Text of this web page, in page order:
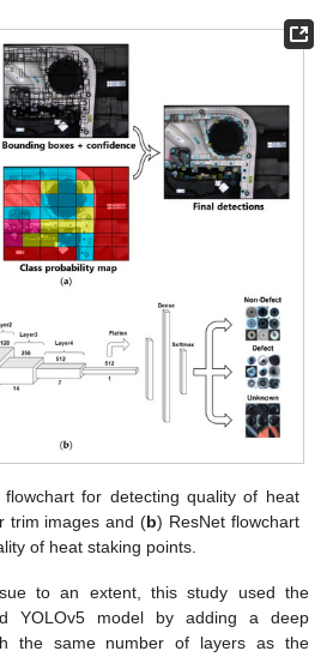
flowchart for detecting quality of heat
trim images and (b) ResNet flowchart
of heat staking points.
to an extent, this study used the
YOLOv5 model by adding a deep
the same number of layers as the